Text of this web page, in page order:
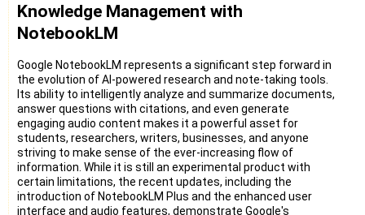
Knowledge Management with
NotebookLM
Google NotebookLM represents a significant step forward in
the evolution of AI-powered research and note-taking tools.
Its ability to intelligently analyze and summarize documents,
answer questions with citations, and even generate
engaging audio content makes it a powerful asset for
students, researchers, writers, businesses, and anyone
striving to make sense of the ever-increasing flow of
information. While it is still an experimental product with
certain limitations, the recent updates, including the
introduction of NotebookLM Plus and the enhanced user
interface and audio features, demonstrate Google's